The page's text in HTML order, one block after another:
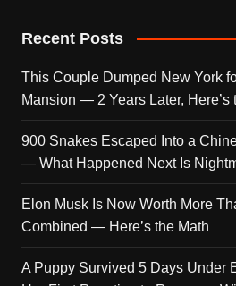
Recent Posts
This Couple Dumped New York
Mansion — 2 Years Later, Here’s
900 Snakes Escaped Into a
— What Happened Next Is
Elon Musk Is Now Worth More
Combined — Here’s the Math
A Puppy Survived 5 Days Under